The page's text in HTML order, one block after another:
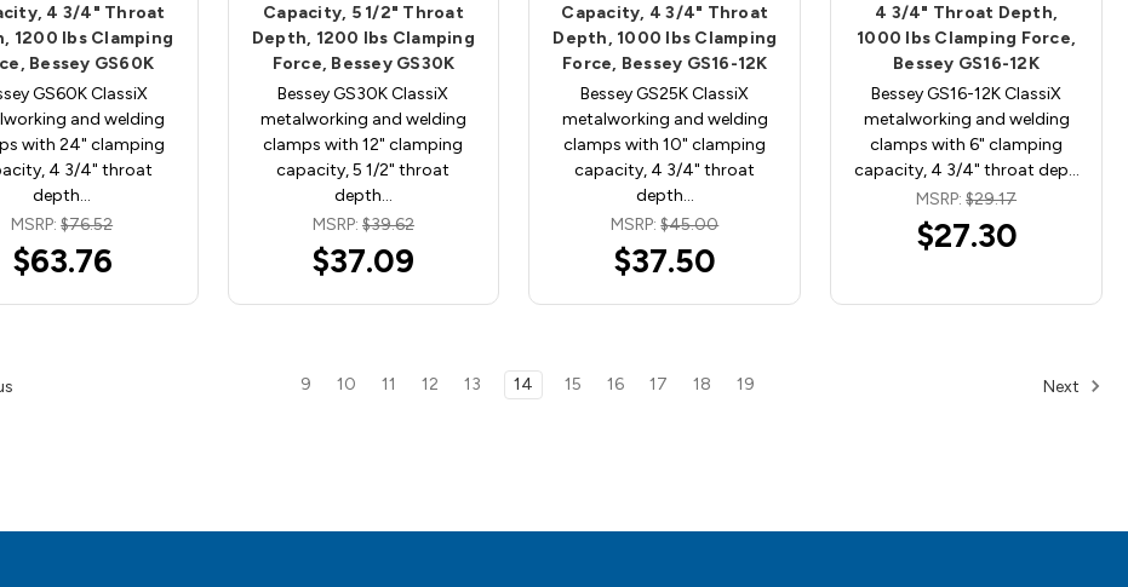
4 3/4" Throat
1200 lbs Clamping
Bessey GS60K
GS60K ClassiX
and welding
with 24" clamping
4 3/4" throat
depth…
MSRP:$76.52
$63.76
Capacity, 5 1/2" Throat
Depth, 1200 lbs Clamping
Force, Bessey GS30K
Bessey GS30K ClassiX
metalworking and welding
clamps with 12" clamping
capacity, 5 1/2" throat
depth…
MSRP: $39.62
$37.09
Capacity, 4 3/4" Throat
Depth, 1000 lbs Clamping
Force, Bessey GS16-12K
Bessey GS25K ClassiX
metalworking and welding
clamps with 10" clamping
capacity, 4 3/4" throat
depth…
MSRP:$45.00
$37.50
4 3/4" Throat Depth,
1000 lbs Clamping Force,
Bessey GS16-12K
Bessey GS16-12K ClassiX
metalworking and welding
clamps with 6" clamping
capacity, 4 3/4" throat dep…
MSRP:$29.17
$27.30
9 10 11 12 13 14 15 16 17 18 19 Next